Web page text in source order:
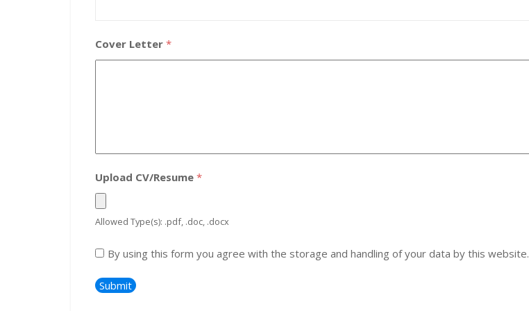
Cover Letter *
Upload CV/Resume *
Allowed Type(s): .pdf, .doc, .docx
By using this form you agree with the storage and handling of your data by this website.